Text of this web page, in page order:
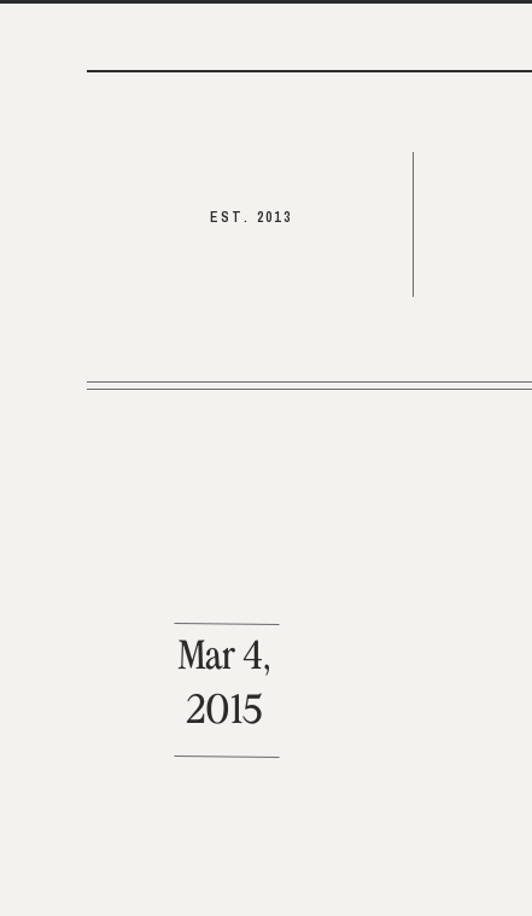
EST. 2013
Mar 4,
2015